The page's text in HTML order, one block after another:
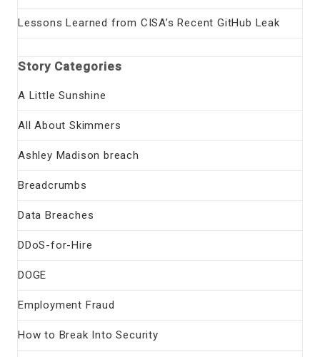
Lessons Learned from CISA’s Recent GitHub Leak
Story Categories
A Little Sunshine
All About Skimmers
Ashley Madison breach
Breadcrumbs
Data Breaches
DDoS-for-Hire
DOGE
Employment Fraud
How to Break Into Security